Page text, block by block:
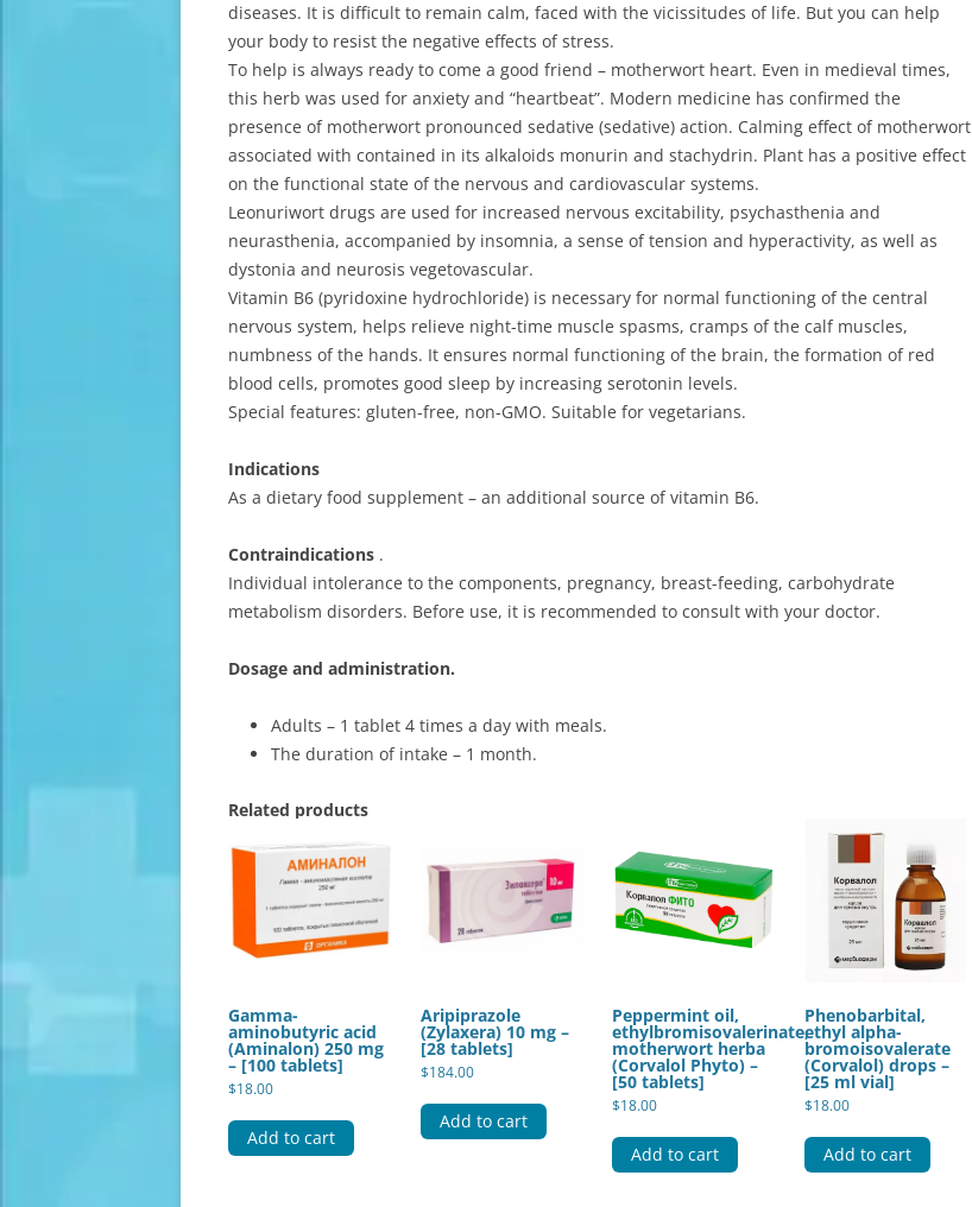
diseases. It is difficult to remain calm, faced with the vicissitudes of life. But you can help
your body to resist the negative effects of stress.
To help is always ready to come a good friend – motherwort heart. Even in medieval times,
this herb was used for anxiety and “heartbeat”. Modern medicine has confirmed the
presence of motherwort pronounced sedative (sedative) action. Calming effect of motherwort
associated with contained in its alkaloids monurin and stachydrin. Plant has a positive effect
on the functional state of the nervous and cardiovascular systems.
Leonuriwort drugs are used for increased nervous excitability, psychasthenia and
neurasthenia, accompanied by insomnia, a sense of tension and hyperactivity, as well as
dystonia and neurosis vegetovascular.
Vitamin B6 (pyridoxine hydrochloride) is necessary for normal functioning of the central
nervous system, helps relieve night-time muscle spasms, cramps of the calf muscles,
numbness of the hands. It ensures normal functioning of the brain, the formation of red
blood cells, promotes good sleep by increasing serotonin levels.
Special features: gluten-free, non-GMO. Suitable for vegetarians.
Indications
As a dietary food supplement – an additional source of vitamin B6.
Contraindications .
Individual intolerance to the components, pregnancy, breast-feeding, carbohydrate
metabolism disorders. Before use, it is recommended to consult with your doctor.
Dosage and administration.
Adults – 1 tablet 4 times a day with meals.
The duration of intake – 1 month.
Related products
Gamma-
aminobutyric acid
(Aminalon) 250 mg
– [100 tablets]
$18.00
Add to cart
Aripiprazole
(Zylaxera) 10 mg –
[28 tablets]
$184.00
Add to cart
Peppermint oil,
ethylbromisovalerinate,
motherwort herba
(Corvalol Phyto) –
[50 tablets]
$18.00
Add to cart
Phenobarbital,
ethyl alpha-
bromoisovalerate
(Corvalol) drops –
[25 ml vial]
$18.00
Add to cart